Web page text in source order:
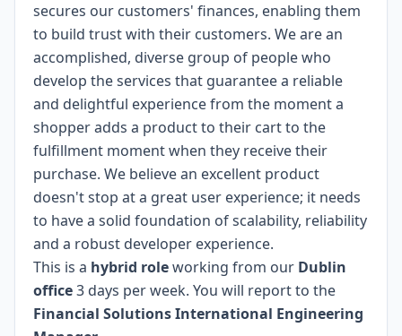
secures our customers' finances, enabling them
to build trust with their customers. We are an
accomplished, diverse group of people who
develop the services that guarantee a reliable
and delightful experience from the moment a
shopper adds a product to their cart to the
fulfillment moment when they receive their
purchase. We believe an excellent product
doesn't stop at a great user experience; it needs
to have a solid foundation of scalability, reliability
and a robust developer experience.
This is a hybrid roleworking from our Dublin
office3 days per week. You will report to the
Financial Solutions International Engineering